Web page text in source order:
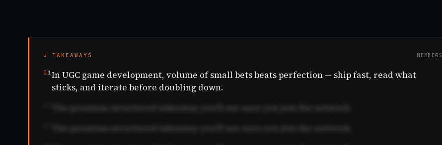
↳ TAKEAWAYS MEMBERS
01In UGC game development, volume of small bets beats perfection — ship fast, read what
sticks, and iterate before doubling down.